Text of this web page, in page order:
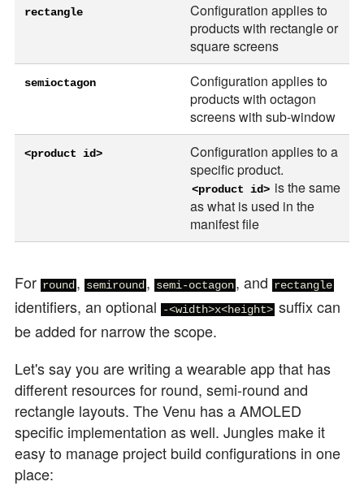
rectangle
Configuration applies to
products with rectangle or
square screens
semioctagon
Configuration applies to
products with octagon
screens with sub-window
<product id>
Configuration applies to a
specific product.
<product id> is the same
as what is used in the
manifest file
For round , semiround , semi-octagon, and rectangle
identifiers, an optional -<width>x<height>suffix can
be added for narrow the scope.
Let's say you are writing a wearable app that has
different resources for round, semi-round and
rectangle layouts. The Venu has a AMOLED
specific implementation as well. Jungles make it
easy to manage project build configurations in one
place: